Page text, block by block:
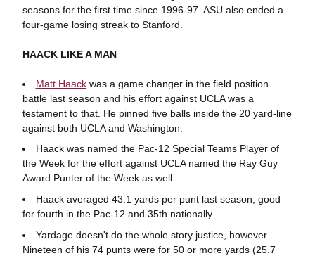
seasons for the first time since 1996-97. ASU also ended a
four-game losing streak to Stanford.
HAACK LIKE A MAN
Matt Haackwas a game changer in the field position
battle last season and his effort against UCLA was a
testament to that. He pinned five balls inside the 20 yard-line
against both UCLA and Washington.
Haack was named the Pac-12 Special Teams Player of
the Week for the effort against UCLA named the Ray Guy
Award Punter of the Week as well.
Haack averaged 43.1 yards per punt last season, good
for fourth in the Pac-12 and 35th nationally.
Yardage doesn't do the whole story justice, however.
Nineteen of his 74 punts were for 50 or more yards (25.7